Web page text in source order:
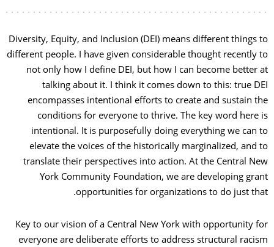
Diversity, Equity, and Inclusion (DEI) means different things to
different people. I have given considerable thought recently to
not only how I define DEI, but how I can become better at
talking about it. I think it comes down to this: true DEI
encompasses intentional efforts to create and sustain the
conditions for everyone to thrive. The key word here is
intentional. It is purposefully doing everything we can to
elevate the voices of the historically marginalized, and to
translate their perspectives into action. At the Central New
York Community Foundation, we are developing grant
opportunities for organizations to do just that.
Key to our vision of a Central New York with opportunity for
everyone are deliberate efforts to address structural racism